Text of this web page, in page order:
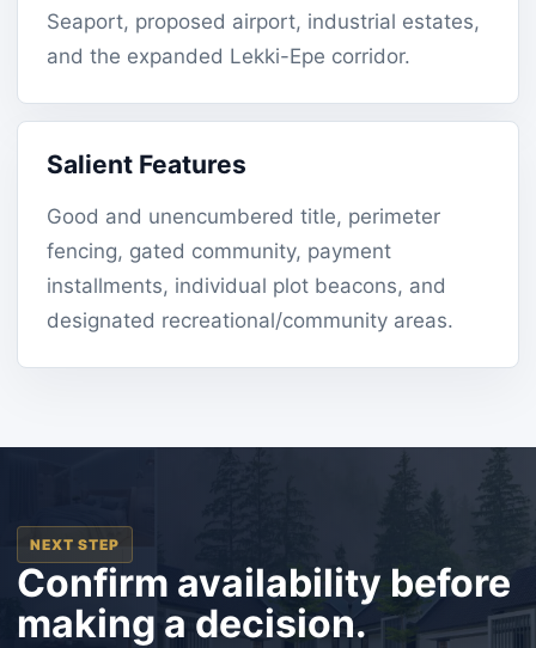
Seaport, proposed airport, industrial estates,
and the expanded Lekki-Epe corridor.
Salient Features
Good and unencumbered title, perimeter
fencing, gated community, payment
installments, individual plot beacons, and
designated recreational/community areas.
NEXT STEP
Confirm availability before
making a decision.